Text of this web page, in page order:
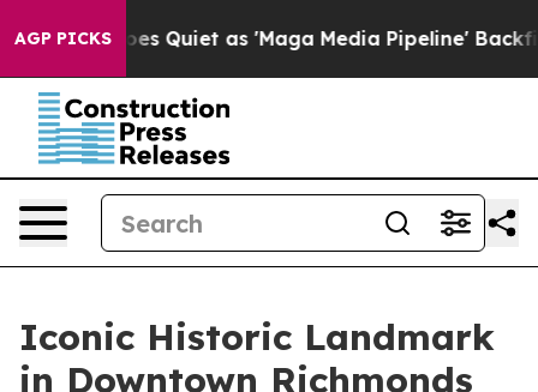
AGP PICKS
Goes Quiet as 'Maga Media Pipeline' Backfires
Iconic Historic Landmark
in Downtown Richmonds